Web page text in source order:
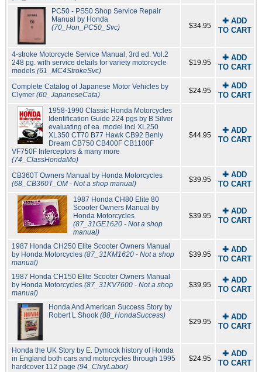
PC50 - PS50 Shop Service Repair
Manual by Honda
(70_Hon_PC50_Svc)
$34.95
✚ ADD
TO CART
4-stroke Motorcycle Service Manual, 3rd ed. Vol.2
248 pg. with service details for variety motorcycle
models (61_MC4StrokeSvc)
$19.95
✚ ADD
TO CART
Complete Catalog of Japanese Motor Vehicles by
Clymer (60_JapaneseCata) $24.95
✚ ADD
TO CART
1958-1990 Classic Honda Motorcycles
Identification Guide 224 pgs by B Silver
evaluating of ea. model incl XL250
XL350 CT70 B77 Hawk CB92 Benly
Dream CB750 CB400F CB1100F
VF750F Interceptors & many more
(74_ClassHondaMo)
$44.95
✚ ADD
TO CART
CB360T Owners Manual by Honda Motorcycles
(68_CB360T_OM - Not a shop manual)
$39.95
✚ ADD
TO CART
1987 Honda CH80 Elite 80
Scooter Owners Manual by
Honda Motorcycles
(87_31GE1620 - Not a shop
manual)
$39.95
✚ ADD
TO CART
1987 Honda CH250 Elite Scooter Owners Manual
by Honda Motorcycles (87_31KM1620 - Not a shop
manual)
$39.95
✚ ADD
TO CART
1987 Honda CH150 Elite Scooter Owners Manual
by Honda Motorcycles (87_31KV7600 - Not a shop
manual)
$39.95
✚ ADD
TO CART
Honda And American Success Story by
Robert L Shook (88_HondaSuccess)
$29.95
✚ ADD
TO CART
Honda the UK Story by E. Dymock history of Honda
in England both cars and motorcycles through 1995
hardcover 112 page (94_ChryLabor)
$24.95
✚ ADD
TO CART